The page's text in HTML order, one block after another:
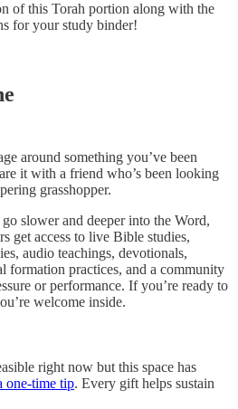
of this Torah portion along with the
for your study binder!
around something you’ve been
it with a friend who’s been looking
grasshopper.
slower and deeper into the Word,
get access to live Bible studies,
audio teachings, devotionals,
formation practices, and a community
or performance. If you’re ready to
welcome inside.
right now but this space has
one-time tip. Every gift helps sustain